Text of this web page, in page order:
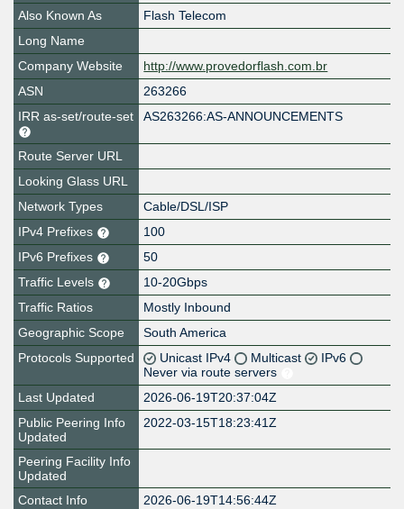
Also Known As
Flash Telecom
Long Name
Company Website
http://www.provedorflash.com.br
ASN
263266
IRR as-set/route-set
AS263266:AS-ANNOUNCEMENTS
Route Server URL
Looking Glass URL
Network Types
Cable/DSL/ISP
IPv4 Prefixes
100
IPv6 Prefixes
50
Traffic Levels
10-20Gbps
Traffic Ratios
Mostly Inbound
Geographic Scope
South America
Protocols Supported
Unicast IPv4 Multicast
IPv6
Never via route servers
Last Updated
2026-06-19T20:37:04Z
Public Peering Info
Updated
2022-03-15T18:23:41Z
Peering Facility Info
Updated
Contact Info
2026-06-19T14:56:44Z